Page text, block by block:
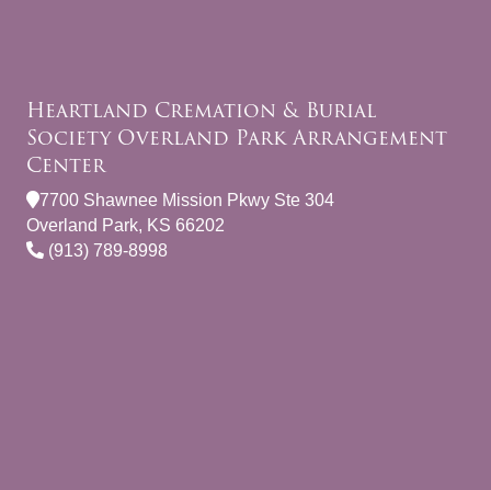
Heartland Cremation & Burial
Society Overland Park Arrangement
Center
7700 Shawnee Mission Pkwy Ste 304
Overland Park, KS 66202
(913) 789-8998